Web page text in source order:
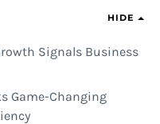
HIDE
Signals Business
Game-Changing